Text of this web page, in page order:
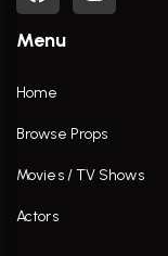
Menu
Home
Browse Props
Movies / TV Shows
Actors